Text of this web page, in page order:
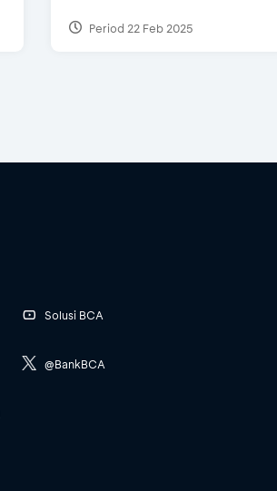
Period 22 Feb 2025
Solusi BCA
@BankBCA